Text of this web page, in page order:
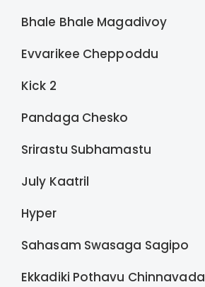
Bhale Bhale Magadivoy
Evvarikee Cheppoddu
Kick 2
Pandaga Chesko
Srirastu Subhamastu
July Kaatril
Hyper
Sahasam Swasaga Sagipo
Ekkadiki Pothavu Chinnavada